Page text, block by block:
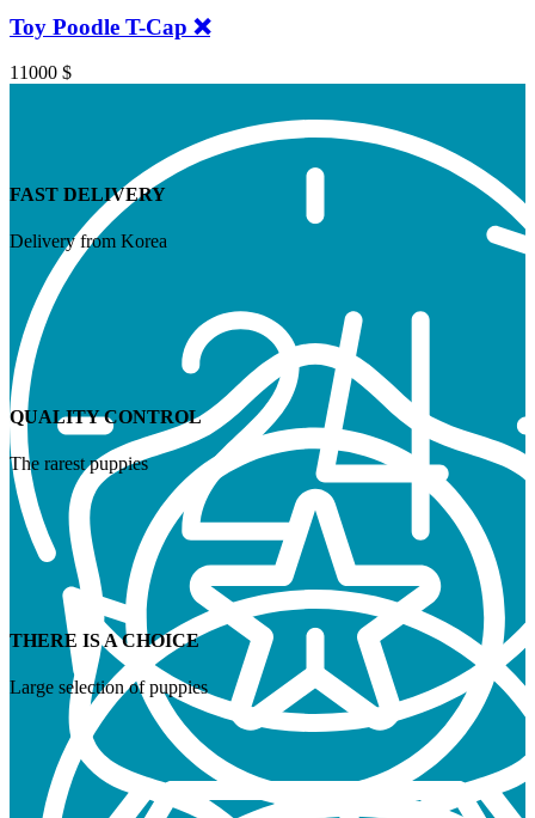
Toy Poodle T-Cap ❌
11000 $
FAST DELIVERY
Delivery from Korea
QUALITY CONTROL
The rarest puppies
THERE IS A CHOICE
Large selection of puppies